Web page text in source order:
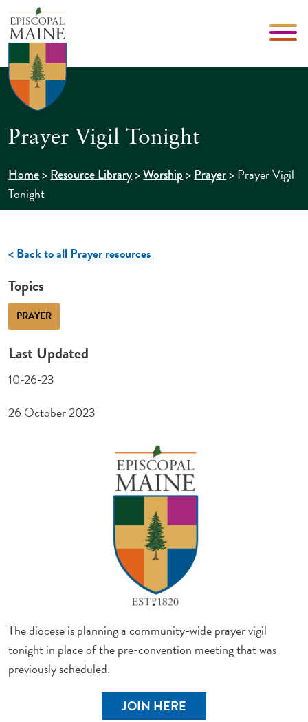
Prayer Vigil Tonight
Home>Resource Library>Worship>Prayer>Prayer Vigil
Tonight
< Back to all Prayer resources
Topics
PRAYER
Last Updated
10-26-23
26 October 2023
The diocese is planning a community-wide prayer vigil
tonight in place of the pre-convention meeting that was
previously scheduled.
JOIN HERE